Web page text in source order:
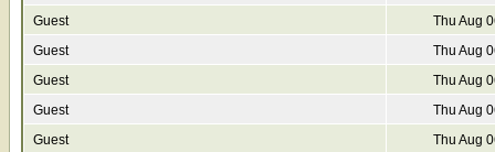
Guest
Thu Aug
Guest
Thu Aug
Guest
Thu Aug
Guest
Thu Aug
Guest
Thu Aug